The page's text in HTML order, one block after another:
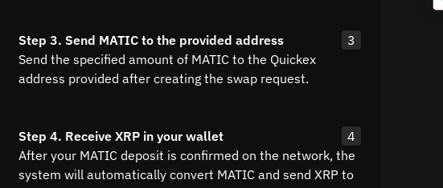
Step 3. Send MATIC to the provided address
3
Send the specified amount of MATIC to the Quickex
address provided after creating the swap request.
Step 4. Receive XRP in your wallet
4
After your MATIC deposit is confirmed on the network, the
system will automatically convert MATIC and send XRP to